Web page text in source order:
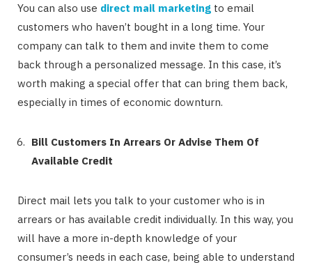
You can also use direct mail marketing to email
customers who haven’t bought in a long time. Your
company can talk to them and invite them to come
back through a personalized message. In this case, it’s
worth making a special offer that can bring them back,
especially in times of economic downturn.
Bill Customers In Arrears Or Advise Them Of
Available Credit
Direct mail lets you talk to your customer who is in
arrears or has available credit individually. In this way, you
will have a more in-depth knowledge of your
consumer’s needs in each case, being able to understand